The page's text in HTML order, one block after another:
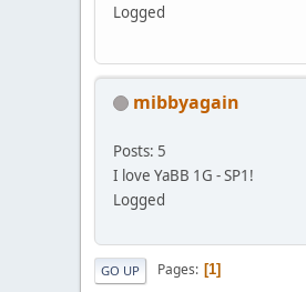
Logged
mibbyagain
Posts: 5
I love YaBB 1G - SP1!
Logged
GO UP Pages 1